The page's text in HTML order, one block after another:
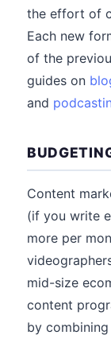
the effort of
Each new
of the
guides on
and
Content
(if you write
more per
mid-size
content
by